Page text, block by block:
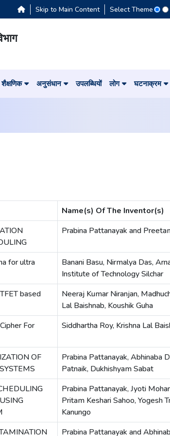
Skip to Main Content Select Theme
शैक्षणिक अनुसंधान उपलब्धियों लोग घटनाक्रम
Name(s) Of The Inventor(s)
Prabina Pattanayak and
for ultra
Banani Basu, Nirmalya Das,
Institute of Technology Silchar
based
Neeraj Kumar Niranjan,
Lal Baishnab, Koushik Guha
For
Siddhartha Roy, Krishna Lal
OF
Prabina Pattanayak, Abhinaba
Patnaik, Dukhishyam Sabat
Prabina Pattanayak, Jyoti
Pritam Keshari Sahoo, Yogesh
Kanungo
Prabina Pattanayak and